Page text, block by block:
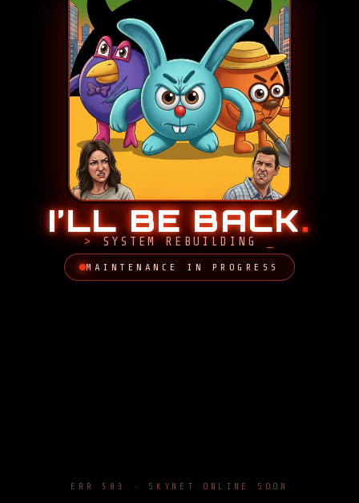
I’LL BE BACK.
SYSTEM REBUILDING
MAINTENANCE IN PROGRESS
ERR 503 · SKYNET ONLINE SOON